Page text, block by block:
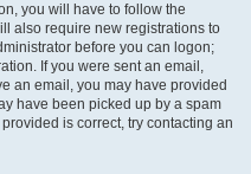
you will have to follow the
also require new registrations to
before you can logon;
If you were sent an email,
an email, you may have provided
have been picked up by a spam
is correct, try contacting an